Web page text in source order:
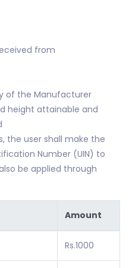
from
of the Manufacturer
height attainable and
the user shall make the
Number (UIN) to
be applied through
Amount
Rs.1000